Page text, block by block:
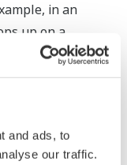
and ads, to
our traffic.
in an
up on a
audio
verify
to ensure that